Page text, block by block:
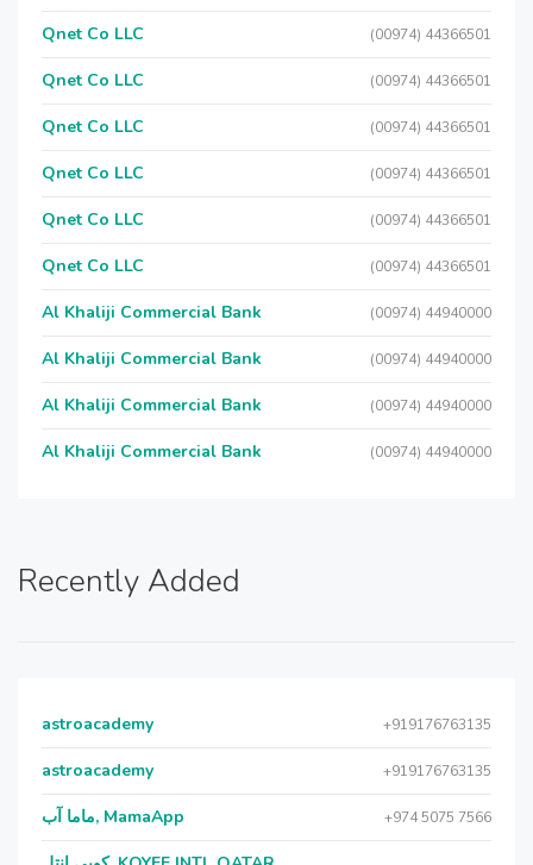
Qnet Co LLC (00974) 44366501
Qnet Co LLC (00974) 44366501
Qnet Co LLC (00974) 44366501
Qnet Co LLC (00974) 44366501
Qnet Co LLC (00974) 44366501
Qnet Co LLC (00974) 44366501
Al Khaliji Commercial Bank (00974) 44940000
Al Khaliji Commercial Bank (00974) 44940000
Al Khaliji Commercial Bank (00974) 44940000
Al Khaliji Commercial Bank (00974) 44940000
Recently Added
astroacademy +919176763135
astroacademy +919176763135
ماما آب, MamaApp +974 5075 7566